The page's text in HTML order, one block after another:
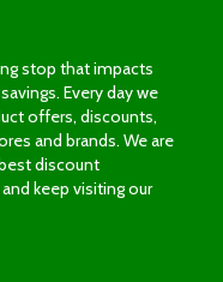
stop that impacts
Every day we
offers, discounts,
and brands. We are
discount
keep visiting our